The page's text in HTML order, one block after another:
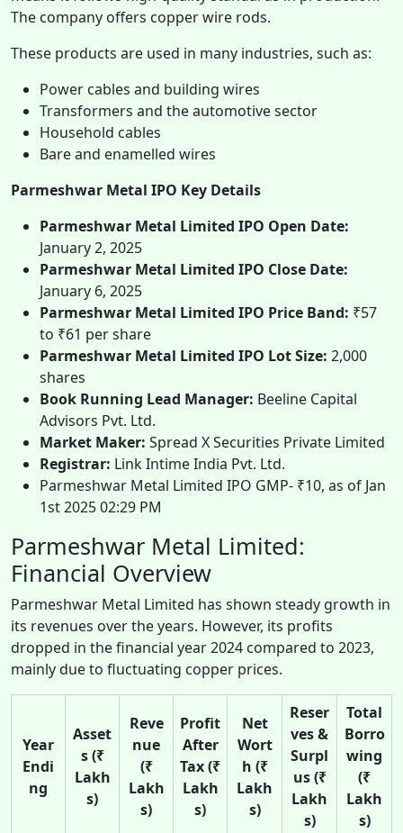
The company offers copper wire rods.
These products are used in many industries, such as:
Power cables and building wires
Transformers and the automotive sector
Household cables
Bare and enamelled wires
Parmeshwar Metal IPO Key Details
Parmeshwar Metal Limited IPO Open Date:
January 2, 2025
Parmeshwar Metal Limited IPO Close Date:
January 6, 2025
Parmeshwar Metal Limited IPO Price Band: ₹57
to ₹61 per share
Parmeshwar Metal Limited IPO Lot Size: 2,000
shares
Book Running Lead Manager: Beeline Capital
Advisors Pvt. Ltd.
Market Maker: Spread X Securities Private Limited
Registrar: Link Intime India Pvt. Ltd.
Parmeshwar Metal Limited IPO GMP- ₹10, as of Jan
1st 2025 02:29 PM
Parmeshwar Metal Limited:
Financial Overview
Parmeshwar Metal Limited has shown steady growth in
its revenues over the years. However, its profits
dropped in the financial year 2024 compared to 2023,
mainly due to fluctuating copper prices.
Year
Endi
ng
Asset
s (₹
Lakh
s)
Reve
nue
(₹
Lakh
s)
Profit
After
Tax (₹
Lakh
s)
Net
Wort
h (₹
Lakh
s)
Reser
ves &
Surpl
us (₹
Lakh
s)
Total
Borro
wing
(₹
Lakh
s)